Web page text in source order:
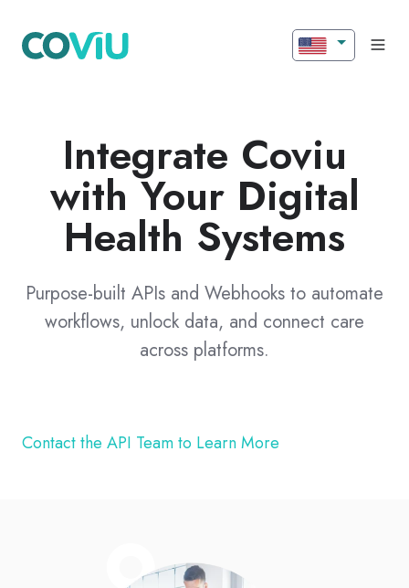
Integrate Coviu
with Your Digital
Health Systems
Purpose-built APIs and Webhooks to automate
workflows, unlock data, and connect care
across platforms.
Contact the API Team to Learn More